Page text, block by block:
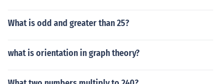
What is odd and greater than 25?
what is orientation in graph theory?